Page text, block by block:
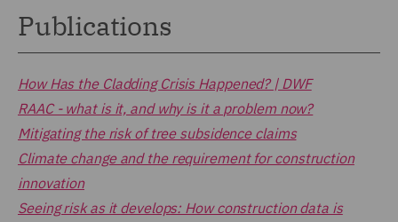
Publications
How Has the Cladding Crisis Happened? | DWF
RAAC - what is it, and why is it a problem now?
Mitigating the risk of tree subsidence claims
Climate change and the requirement for construction
innovation
Seeing risk as it develops: How construction data is